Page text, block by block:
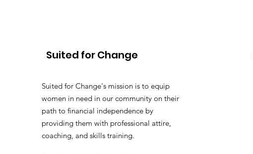
Suited for Change
Suited for Change's mission is to equip
women in need in our community on their
path to financial independence by
providing them with professional attire,
coaching, and skills training.